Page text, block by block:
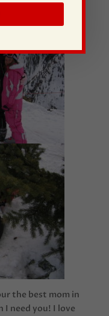
the best mom in
I need you! I love